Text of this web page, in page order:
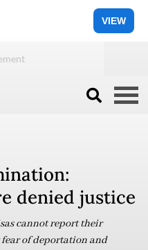
VIEW
denied justice
cannot report their
of deportation and